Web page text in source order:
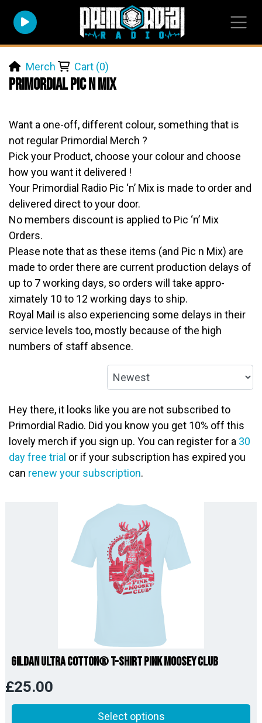
Merch Cart (0)
Primordial Pic n Mix
Want a one-off, different colour, something that is
not regular Primordial Merch ?
Pick your Product, choose your colour and choose
how you want it delivered !
Your Primordial Radio Pic ‘n’ Mix is made to order and
delivered direct to your door.
No members discount is applied to Pic ‘n’ Mix
Orders.
Please note that as these items (and Pic n Mix) are
made to order there are current production delays of
up to 7 working days, so orders will take appro­
ximately 10 to 12 working days to ship.
Royal Mail is also experiencing some delays in their
service levels too, mostly because of the high
numbers of staff absence.
Hey there, it looks like you are not subscribed to
Primordial Radio. Did you know you get 10% off this
lovely merch if you sign up. You can register for a 30
day free trial or if your subscription has expired you
can renew your subscription.
Gildan Ultra Cotton® T-Shirt Pink Moosey Club
£25.00
Select options